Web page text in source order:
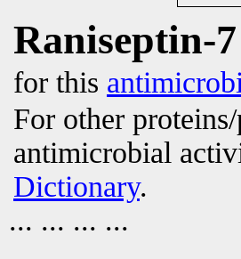
Raniseptin-7
for this
For other
antimicrobial
Dictionary.
... ... ... ...